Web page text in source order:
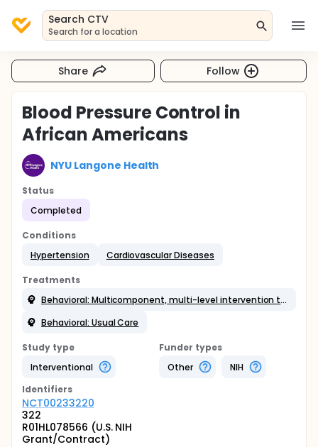
Search CTV
Search for a location
Share Follow
Blood Pressure Control in
African Americans
NYU Langone Health
Status
Completed
Conditions
Hypertension
Cardiovascular Diseases
Treatments
Behavioral: Multicomponent, multi-level intervention targeted at physicians and patients
Behavioral: Usual Care
Study type
Interventional
Funder types
Other
NIH
Identifiers
NCT00233220
322
R01HL078566 (U.S. NIH
Grant/Contract)